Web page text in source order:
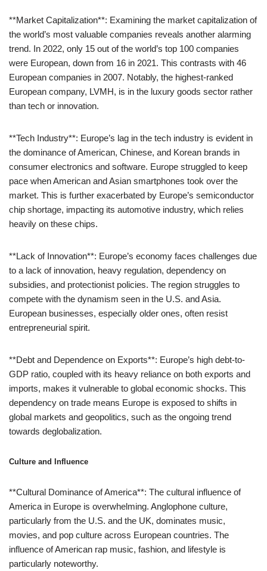
**Market Capitalization**: Examining the market capitalization of
the world’s most valuable companies reveals another alarming
trend. In 2022, only 15 out of the world’s top 100 companies
were European, down from 16 in 2021. This contrasts with 46
European companies in 2007. Notably, the highest-ranked
European company, LVMH, is in the luxury goods sector rather
than tech or innovation.
**Tech Industry**: Europe’s lag in the tech industry is evident in
the dominance of American, Chinese, and Korean brands in
consumer electronics and software. Europe struggled to keep
pace when American and Asian smartphones took over the
market. This is further exacerbated by Europe’s semiconductor
chip shortage, impacting its automotive industry, which relies
heavily on these chips.
**Lack of Innovation**: Europe’s economy faces challenges due
to a lack of innovation, heavy regulation, dependency on
subsidies, and protectionist policies. The region struggles to
compete with the dynamism seen in the U.S. and Asia.
European businesses, especially older ones, often resist
entrepreneurial spirit.
**Debt and Dependence on Exports**: Europe’s high debt-to-
GDP ratio, coupled with its heavy reliance on both exports and
imports, makes it vulnerable to global economic shocks. This
dependency on trade means Europe is exposed to shifts in
global markets and geopolitics, such as the ongoing trend
towards deglobalization.
Culture and Influence
**Cultural Dominance of America**: The cultural influence of
America in Europe is overwhelming. Anglophone culture,
particularly from the U.S. and the UK, dominates music,
movies, and pop culture across European countries. The
influence of American rap music, fashion, and lifestyle is
particularly noteworthy.